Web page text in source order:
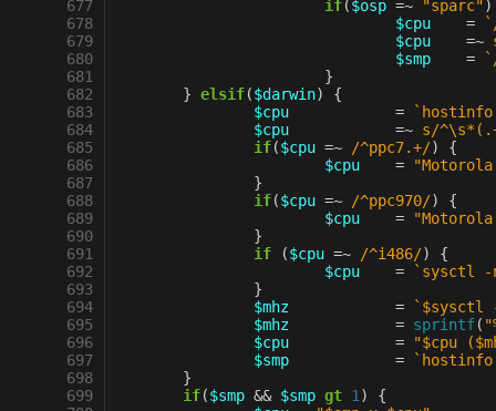
677
678
679
680
681
682
683
684
685
686
687
688
689
690
691
692
693
694
695
696
697
698
699
if($osp =~ "sparc")
$cpu
=
$cpu
=~
$smp
=
}
} elsif($darwin)
{
$cpu
=
$cpu
=~ s/
if($cpu =~ /^ppc7.+/)
{
$cpu
=
"Motorola
}
if($cpu =~ /^ppc970/)
{
$cpu
=
"Motorola
}
if
($cpu =~ /^i486/)
{
$cpu
=
`sysctl -
}
$mhz
=
`$sysctl
$mhz
= sprintf(
$cpu
=
"$cpu
$smp
=
}
if($smp && $smp gt 1 )
{